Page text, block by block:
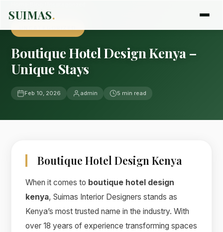
SUIMAS.
Boutique Hotel Design Kenya –
Unique Stays
Feb 10, 2026 admin 5 min read
Boutique Hotel Design Kenya
When it comes to boutique hotel design
kenya, Suimas Interior Designers stands as
Kenya’s most trusted name in the industry. With
over 18 years of experience transforming spaces